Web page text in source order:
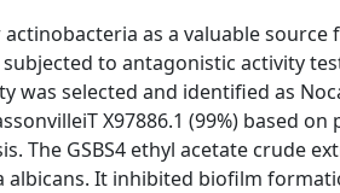
as a valuable source
to antagonistic activity
was selected and identified as
X97886.1 (99%) based on
The GSBS4 ethyl acetate crude
albicans. It inhibited biofilm